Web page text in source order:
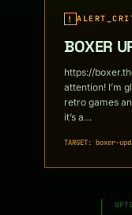
!
BOXER
https://
attention! I’m
retro games
it’s a…
TARGET: boxer-